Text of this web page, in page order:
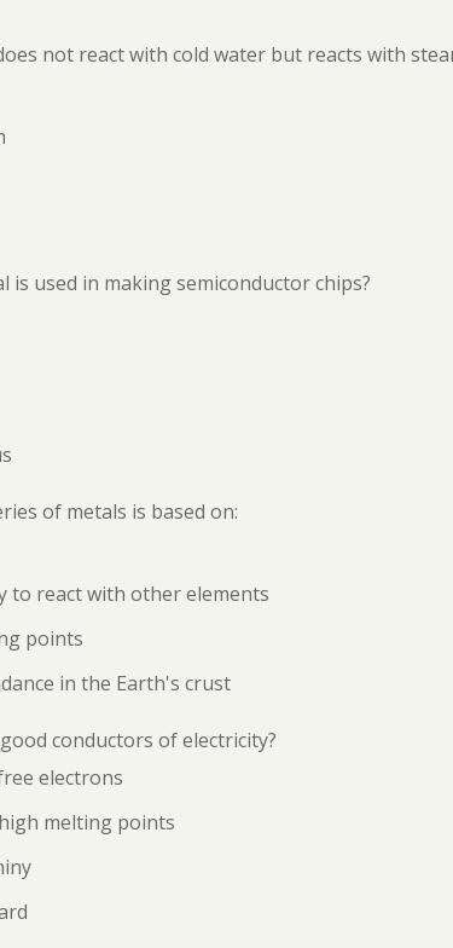
not react with cold water but reacts with
is used in making semiconductor chips?
of metals is based on:
to react with other elements
points
in the Earth's crust
conductors of electricity?
electrons
melting points